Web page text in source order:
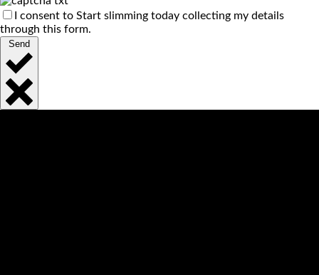
I consent to Start slimming today collecting my details
through this form.
Send